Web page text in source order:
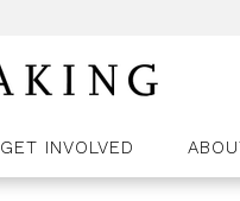
GET INVOLVED